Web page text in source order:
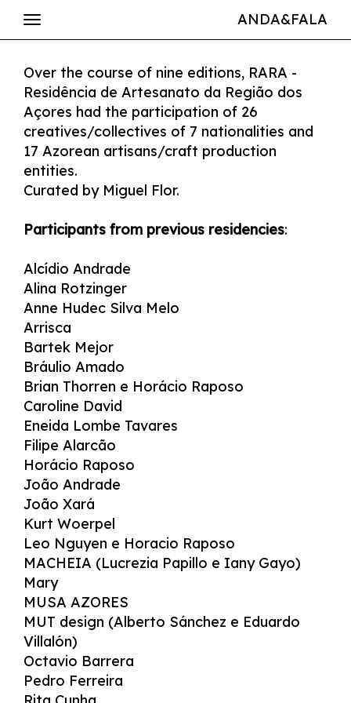
ANDA&FALA
Over the course of nine editions, RARA -
Residência de Artesanato da Região dos
Açores had the participation of 26
creatives/collectives of 7 nationalities and
17 Azorean artisans/craft production
entities.
Curated by Miguel Flor.
Participants from previous residencies:
Alcídio Andrade
Alina Rotzinger
Anne Hudec Silva Melo
Arrisca
Bartek Mejor
Bráulio Amado
Brian Thorren e Horácio Raposo
Caroline David
Eneida Lombe Tavares
Filipe Alarcão
Horácio Raposo
João Andrade
João Xará
Kurt Woerpel
Leo Nguyen e Horacio Raposo
MACHEIA (Lucrezia Papillo e Iany Gayo)
Mary
MUSA AZORES
MUT design (Alberto Sánchez e Eduardo
Villalón)
Octavio Barrera
Pedro Ferreira